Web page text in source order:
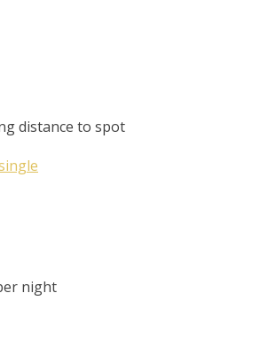
distance to spot
night